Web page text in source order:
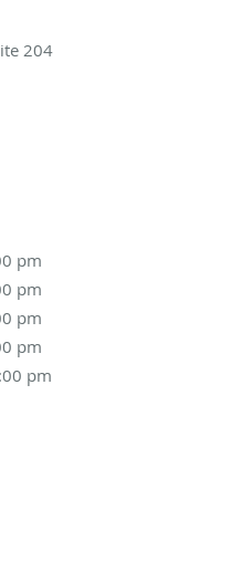
204
pm
pm
pm
pm
pm